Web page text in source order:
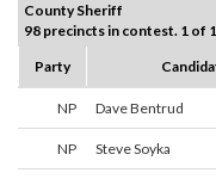
County Sheriff
98 precincts in contest. 1 of
Party
NP Dave Bentrud
NP Steve Soyka